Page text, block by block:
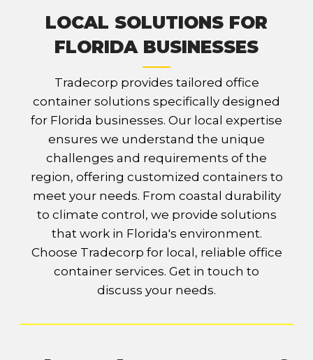
LOCAL SOLUTIONS FOR
FLORIDA BUSINESSES
Tradecorp provides tailored office
container solutions specifically designed
for Florida businesses. Our local expertise
ensures we understand the unique
challenges and requirements of the
region, offering customized containers to
meet your needs. From coastal durability
to climate control, we provide solutions
that work in Florida's environment.
Choose Tradecorp for local, reliable office
container services. Get in touch to
discuss your needs.